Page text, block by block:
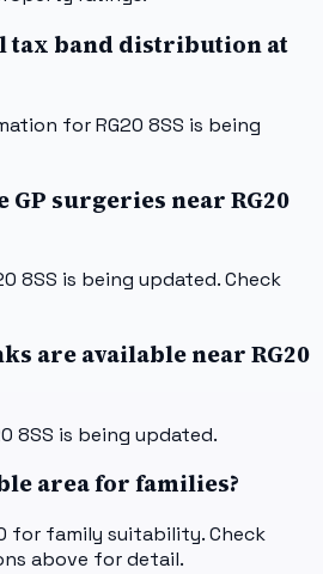
tax band distribution at
for RG20 8SS is being
GP surgeries near RG20
8SS is being updated. Check
are available near RG20
8SS is being updated.
area for families?
for family suitability. Check
above for detail.